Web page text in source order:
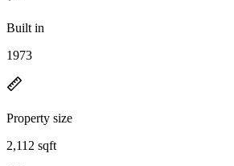
Built in
1973
Property size
2,112 sqft